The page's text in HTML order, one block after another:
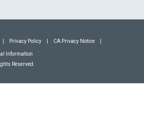
Privacy Policy CA Privacy Notice
Information
Reserved.